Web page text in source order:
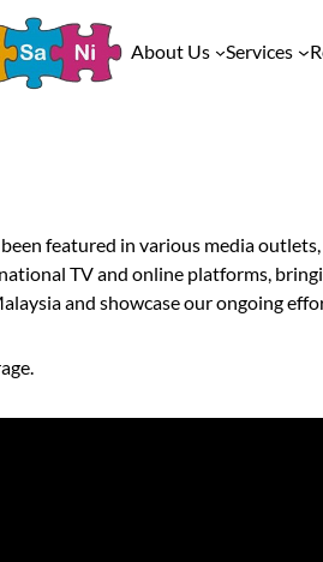
About Us Services
featured in various media
TV and online platforms,
and showcase our ongoing